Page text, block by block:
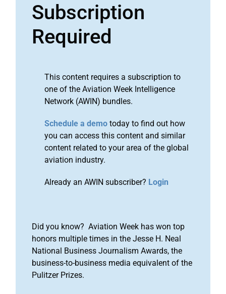
Subscription
Required
This content requires a subscription to
one of the Aviation Week Intelligence
Network (AWIN) bundles.
Schedule a demo today to find out how
you can access this content and similar
content related to your area of the global
aviation industry.
Already an AWIN subscriber? Login
Did you know? Aviation Week has won top
honors multiple times in the Jesse H. Neal
National Business Journalism Awards, the
business-to-business media equivalent of the
Pulitzer Prizes.